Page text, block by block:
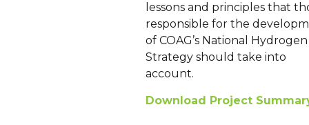
lessons and principles that
responsible for the
of COAG’s National Hydrogen
Strategy should take into
account.
Download Project